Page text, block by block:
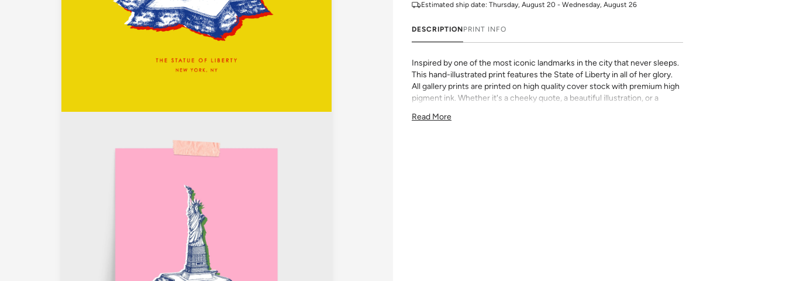
Estimated ship date: Thursday, August 20 - Wednesday, August 26
DESCRIPTIONPRINT INFO
Inspired by one of the most iconic landmarks in the city that never sleeps.
This hand-illustrated print features the State of Liberty in all of her glory.
All gallery prints are printed on high quality cover stock with premium high
pigment ink. Whether it's a cheeky quote, a beautiful illustration, or a
size, pick a frame, and make it your own.
Read More